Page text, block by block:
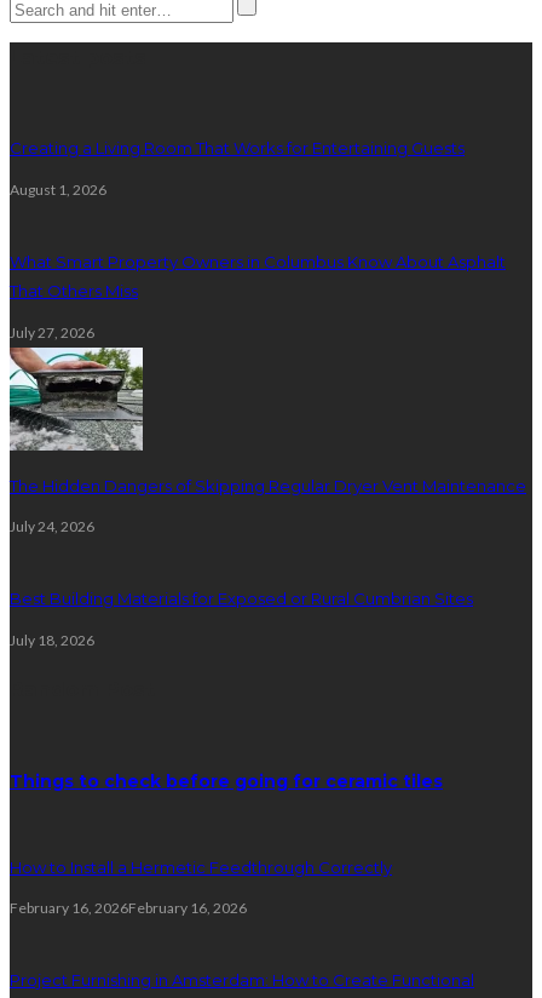
Creating a Living Room That Works for Entertaining Guests
August 1, 2026
What Smart Property Owners in Columbus Know About Asphalt
That Others Miss
July 27, 2026
The Hidden Dangers of Skipping Regular Dryer Vent Maintenance
July 24, 2026
Best Building Materials for Exposed or Rural Cumbrian Sites
July 18, 2026
Things to check before going for ceramic tiles
How to Install a Hermetic Feedthrough Correctly
February 16, 2026February 16, 2026
Project Furnishing in Amsterdam: How to Create Functional